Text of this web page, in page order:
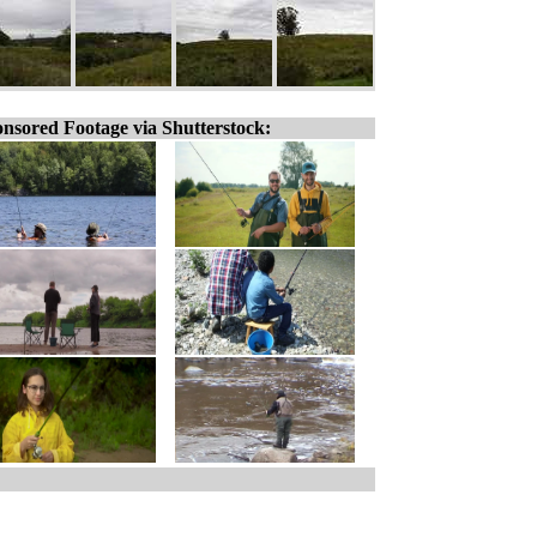
Footage via Shutterstock: